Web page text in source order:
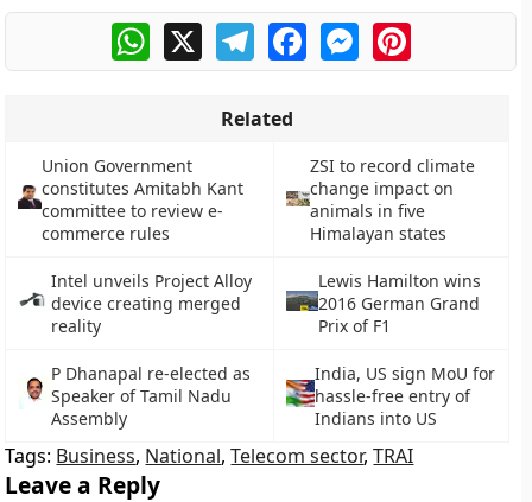
WhatsApp
X TelegramFacebookMessengerPinterest
Related
Union Government
constitutes Amitabh Kant
committee to review e-
commerce rules
ZSI to record climate
change impact on
animals in five
Himalayan states
Intel unveils Project Alloy
device creating merged
reality
Lewis Hamilton wins
2016 German Grand
Prix of F1
P Dhanapal re-elected as
Speaker of Tamil Nadu
Assembly
India, US sign MoU for
hassle-free entry of
Indians into US
Tags: Business, National,Telecom sector,TRAI
Leave a Reply